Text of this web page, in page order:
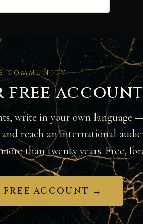
COMMUNITY
free account
write in your own language
reach an international
than twenty years. Free,
FREE ACCOUNT →